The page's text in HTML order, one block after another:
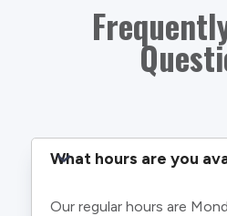
What hours are you
Our regular hours are